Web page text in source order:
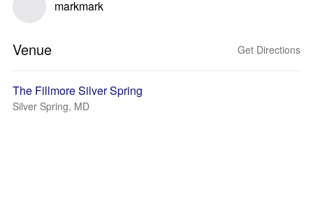
markmark
Venue Get Directions
The Fillmore Silver Spring
Silver Spring, MD